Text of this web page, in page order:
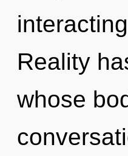
Reality
whose